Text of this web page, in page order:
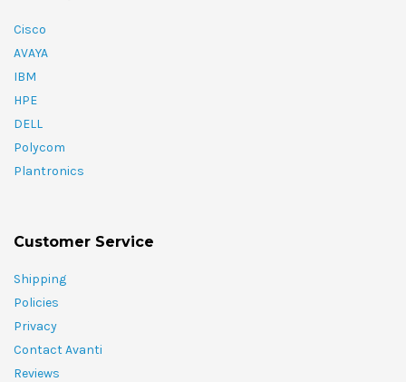
Cisco
AVAYA
IBM
HPE
DELL
Polycom
Plantronics
Customer Service
Shipping
Policies
Privacy
Contact Avanti
Reviews